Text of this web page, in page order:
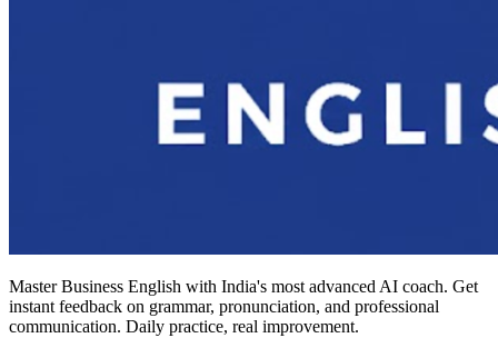
Master Business English with India's most advanced AI coach. Get
instant feedback on grammar, pronunciation, and professional
communication. Daily practice, real improvement.